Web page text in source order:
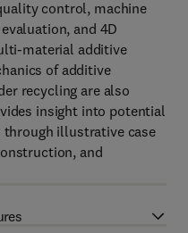
control, machine
and 4D
material additive
of additive
recycling are also
insight into potential
illustrative case
and